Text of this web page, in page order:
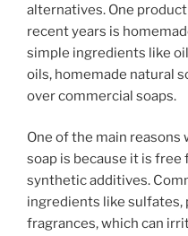
alternatives. One
recent years is
simple ingredients like
oils, homemade natural
over commercial soaps.
One of the main reasons
soap is because it is free
synthetic additives.
ingredients like sulfates,
fragrances, which can